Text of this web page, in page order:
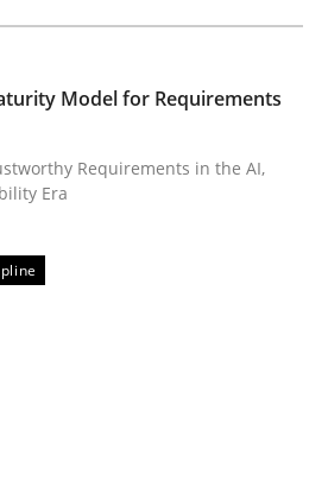
read
Embedding Precedes
Model for Requirements
Requirements in the AI,
Era